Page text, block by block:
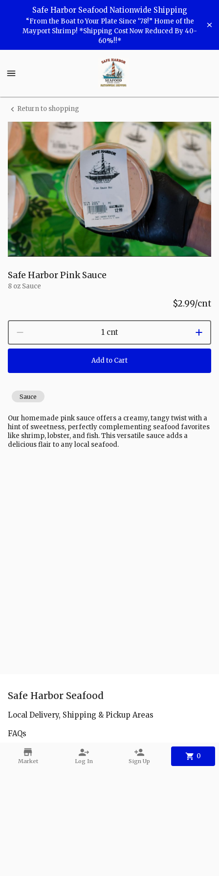
Safe
Safe Harbor Seafood Nationwide Shipping
“From the Boat to Your Plate Since ‘78!” Home of the
Mayport Shrimp! *Shipping Cost Now Reduced By 40-
60%!!*
Safe
Harbor
Seafood
Homepage
Safe
Harbor
Pink
Sauce
Return to shopping
Safe Harbor Pink Sauce
8 oz Sauce
$2.99/cnt
1 cnt
Add to Cart
Sauce
Our homemade pink sauce offers a creamy, tangy twist with a
hint of sweetness, perfectly complementing seafood favorites
like shrimp, lobster, and fish. This versatile sauce adds a
delicious flair to any local seafood.
Market Log In Sign Up
0
Safe Harbor Seafood
Local Delivery, Shipping & Pickup Areas
FAQs
Facebook